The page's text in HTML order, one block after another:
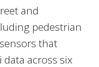
and
pedestrian
that
data across six